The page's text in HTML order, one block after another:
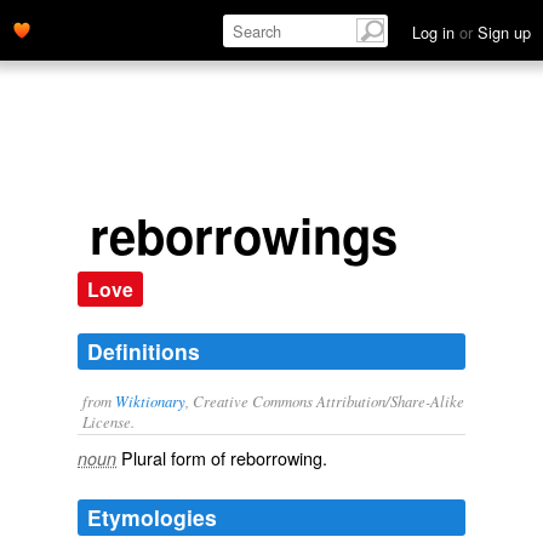
Log in or Sign up
reborrowings
Love
Definitions
from Wiktionary , Creative Commons Attribution/Share-Alike
License.
noun Plural form of reborrowing.
Etymologies